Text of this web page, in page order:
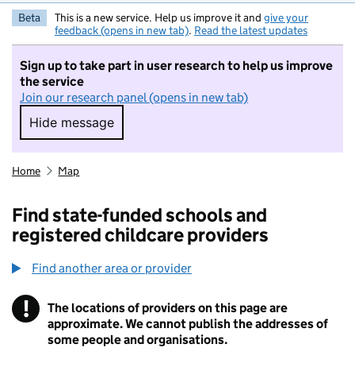
Beta This is a new service. Help us improve it and give your
feedback (opens in new tab). Read the latest updates
Sign up to take part in user research to help us improve
the service
Join our research panel (opens in new tab)
Hide message
Hide message. I do not want to take part in
Home Map
Find state-funded schools and
registered childcare providers
Find another area or provider
! Information
The locations of providers on this page are
approximate. We cannot publish the addresses of
some people and organisations.